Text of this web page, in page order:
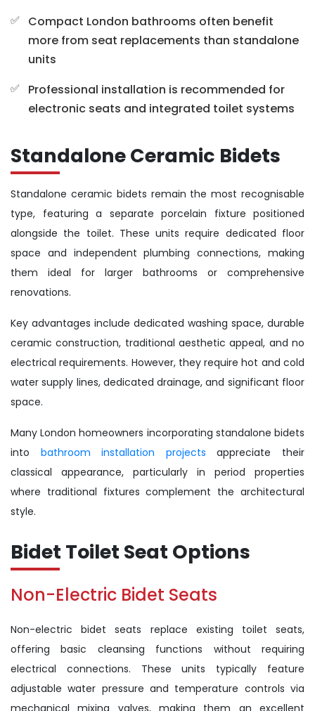
Compact London bathrooms often benefit
more from seat replacements than standalone
units
Professional installation is recommended for
electronic seats and integrated toilet systems
Standalone Ceramic Bidets
Standalone ceramic bidets remain the most recognisable
type, featuring a separate porcelain fixture positioned
alongside the toilet. These units require dedicated floor
space and independent plumbing connections, making
them ideal for larger bathrooms or comprehensive
renovations.
Key advantages include dedicated washing space, durable
ceramic construction, traditional aesthetic appeal, and no
electrical requirements. However, they require hot and cold
water supply lines, dedicated drainage, and significant floor
space.
Many London homeowners incorporating standalone bidets
into bathroom installation projects appreciate their
classical appearance, particularly in period properties
where traditional fixtures complement the architectural
style.
Bidet Toilet Seat Options
Non-Electric Bidet Seats
Non-electric bidet seats replace existing toilet seats,
offering basic cleansing functions without requiring
electrical connections. These units typically feature
adjustable water pressure and temperature controls via
mechanical mixing valves, making them an excellent